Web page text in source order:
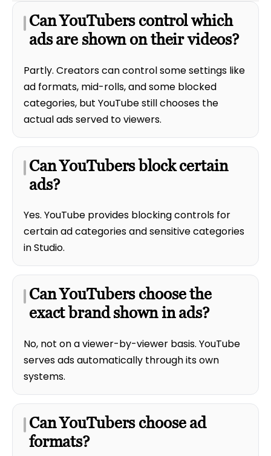
Can YouTubers control which
ads are shown on their videos?
Partly. Creators can control some settings like
ad formats, mid-rolls, and some blocked
categories, but YouTube still chooses the
actual ads served to viewers.
Can YouTubers block certain
ads?
Yes. YouTube provides blocking controls for
certain ad categories and sensitive categories
in Studio.
Can YouTubers choose the
exact brand shown in ads?
No, not on a viewer-by-viewer basis. YouTube
serves ads automatically through its own
systems.
Can YouTubers choose ad
formats?